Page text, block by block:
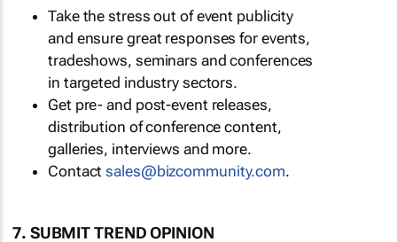
Take the stress out of event publicity
and ensure great responses for events,
tradeshows, seminars and conferences
in targeted industry sectors.
Get pre- and post-event releases,
distribution of conference content,
galleries, interviews and more.
Contactsales@bizcommunity.com.
7. SUBMIT TREND OPINION